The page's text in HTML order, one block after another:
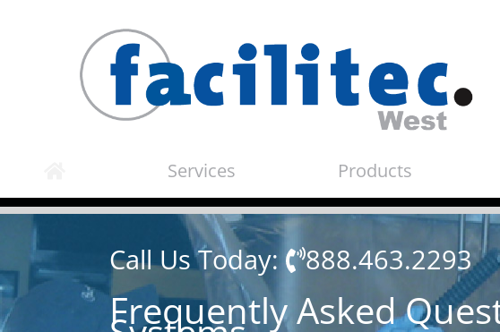
Services Products
Call Us Today: 888.463.2293
Frequently Asked